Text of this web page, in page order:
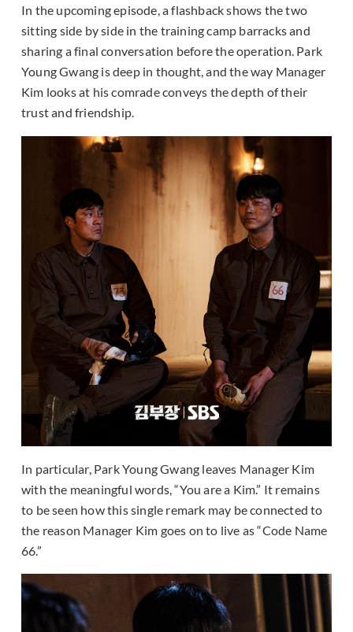
In the upcoming episode, a flashback shows the two
sitting side by side in the training camp barracks and
sharing a final conversation before the operation. Park
Young Gwang is deep in thought, and the way Manager
Kim looks at his comrade conveys the depth of their
trust and friendship.
In particular, Park Young Gwang leaves Manager Kim
with the meaningful words, “You are a Kim.” It remains
to be seen how this single remark may be connected to
the reason Manager Kim goes on to live as “Code Name
66.”